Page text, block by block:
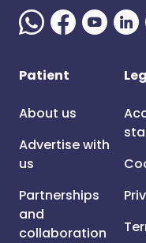
Patient
About us
Advertise with
us
Partnerships
and
collaboration